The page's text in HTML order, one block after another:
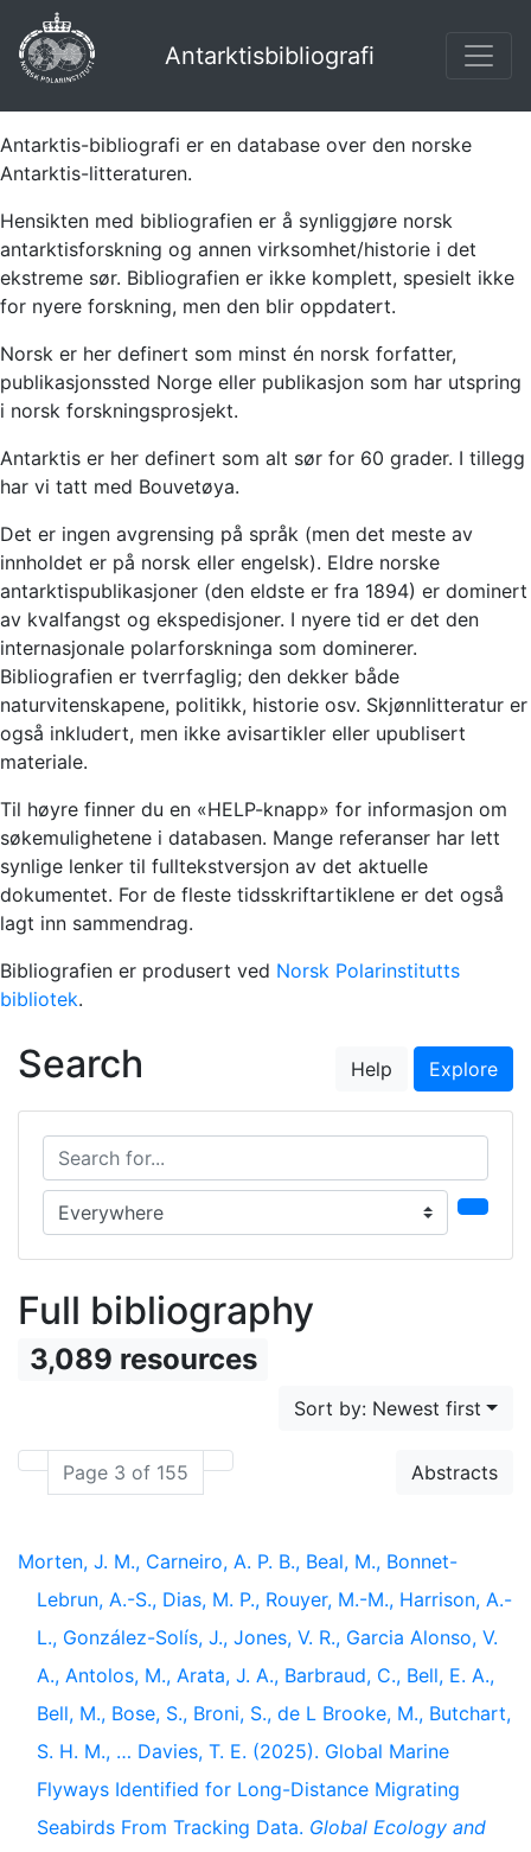
Antarktisbibliografi
Antarktis-bibliografi er en database over den norske
Antarktis-litteraturen.
Hensikten med bibliografien er å synliggjøre norsk
antarktisforskning og annen virksomhet/historie i det
ekstreme sør. Bibliografien er ikke komplett, spesielt ikke
for nyere forskning, men den blir oppdatert.
Norsk er her definert som minst én norsk forfatter,
publikasjonssted Norge eller publikasjon som har utspring
i norsk forskningsprosjekt.
Antarktis er her definert som alt sør for 60 grader. I tillegg
har vi tatt med Bouvetøya.
Det er ingen avgrensing på språk (men det meste av
innholdet er på norsk eller engelsk). Eldre norske
antarktispublikasjoner (den eldste er fra 1894) er dominert
av kvalfangst og ekspedisjoner. I nyere tid er det den
internasjonale polarforskninga som dominerer.
Bibliografien er tverrfaglig; den dekker både
naturvitenskapene, politikk, historie osv. Skjønnlitteratur er
også inkludert, men ikke avisartikler eller upublisert
materiale.
Til høyre finner du en «HELP-knapp» for informasjon om
søkemulighetene i databasen. Mange referanser har lett
synlige lenker til fulltekstversjon av det aktuelle
dokumentet. For de fleste tidsskriftartiklene er det også
lagt inn sammendrag.
Bibliografien er produsert ved Norsk Polarinstitutts
bibliotek.
Search Help Explore
Search for...
Search in...
Full bibliography
3,089 resources
Sort by: Newest first
Page 3 of 155 Abstracts
Morten, J. M., Carneiro, A. P. B., Beal, M., Bonnet-
Lebrun, A.-S., Dias, M. P., Rouyer, M.-M., Harrison, A.-
L., González-Solís, J., Jones, V. R., Garcia Alonso, V.
A., Antolos, M., Arata, J. A., Barbraud, C., Bell, E. A.,
Bell, M., Bose, S., Broni, S., de L Brooke, M., Butchart,
S. H. M., … Davies, T. E. (2025). Global Marine
Flyways Identified for Long-Distance Migrating
Seabirds From Tracking Data. Global Ecology and